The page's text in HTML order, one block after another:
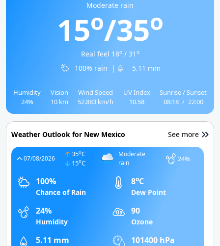
Moderate rain
15o/35o
Real feel 18o/ 31 o
100% rain | 5.11 mm
Humidity
24%
Vision
10 km
Wind Speed
52.883 km/h
UV Index
10.58
Sunrise / Sunset
08:18 / 22:00
Weather Outlook for New Mexico See more
07/08/2026
35oC
15oC
Moderate
rain
24%
100%
Chance of Rain
8oC
Dew Point
24%
Humidity
90
Ozone
5.11 mm 101400 hPa